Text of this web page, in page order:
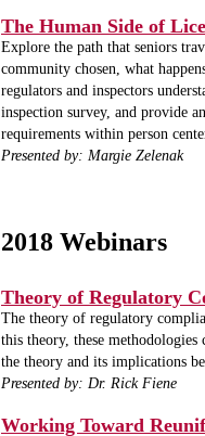
The Human Side of
Explore the path that seniors
community chosen, what
regulators and inspectors
inspection survey, and provide
requirements within person
Presented by: Margie Zelenak
2018 Webinars
Theory of Regulatory
The theory of regulatory
this theory, these
the theory and its implications
Presented by: Dr. Rick Fiene
Working Toward